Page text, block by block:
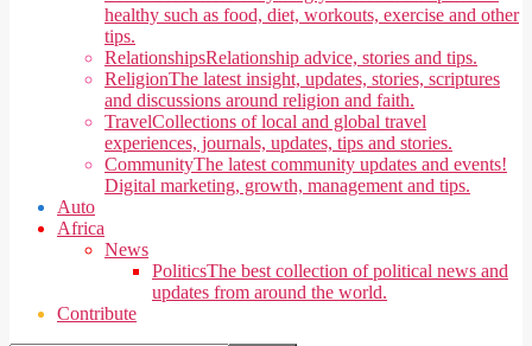
healthy such as food, diet, workouts, exercise and other
tips.
RelationshipsRelationship advice, stories and tips.
ReligionThe latest insight, updates, stories, scriptures
and discussions around religion and faith.
TravelCollections of local and global travel
experiences, journals, updates, tips and stories.
CommunityThe latest community updates and events!
Digital marketing, growth, management and tips.
Auto
Africa
News
PoliticsThe best collection of political news and
updates from around the world.
Contribute